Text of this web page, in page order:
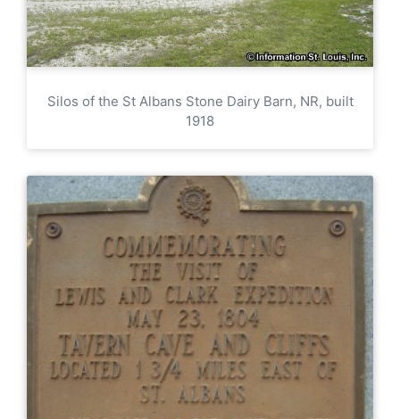
Silos of the St Albans Stone Dairy Barn, NR, built
1918